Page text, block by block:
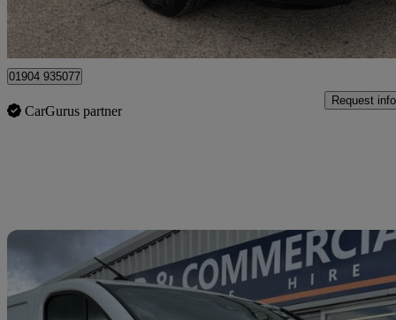
Dunnington
01904 935077
CarGurus partner
Request info